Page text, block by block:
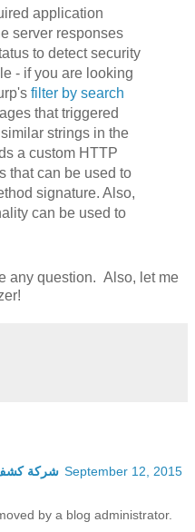
application
server responses
to detect security
- if you are looking
filter by search
that triggered
strings in the
a custom HTTP
that can be used to
signature. Also,
can be used to
any question. Also, let me
شركة كشف September 12, 2015
by a blog administrator.